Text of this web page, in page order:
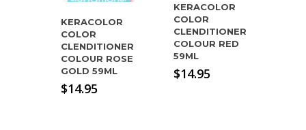
KERACOLOR
COLOR
CLENDITIONER
COLOUR ROSE
GOLD 59ML
$14.95
KERACOLOR
COLOR
CLENDITIONER
COLOUR RED
59ML
$14.95